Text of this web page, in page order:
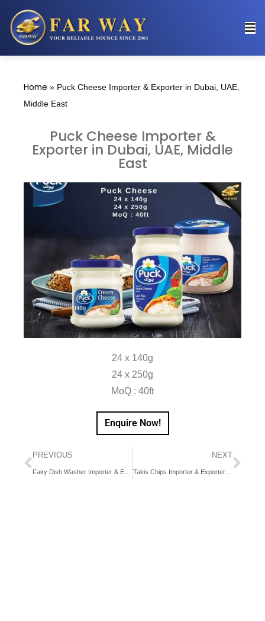
Home » Puck Cheese Importer & Exporter in Dubai, UAE,
Middle East
Puck Cheese Importer &
Exporter in Dubai, UAE, Middle
East
24 x 140g
24 x 250g
MoQ : 40ft
Enquire Now!
PREVIOUS NEXT
Takis Chips Importer & Exporter in Dubai, UAE, Middle East